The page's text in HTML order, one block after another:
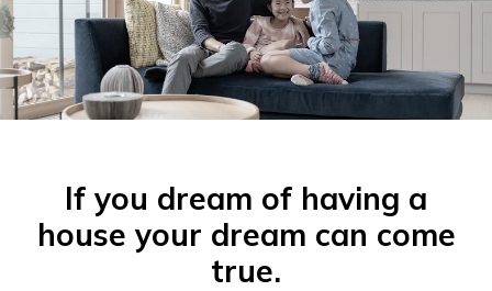
If you dream of having a
house your dream can come
true.